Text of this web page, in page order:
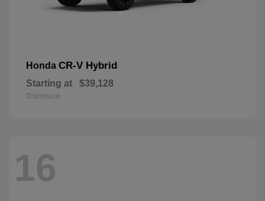
Honda CR-V Hybrid
Starting at $39,128
Disclosure
16